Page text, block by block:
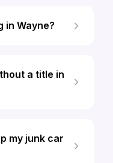
in Wayne?
a title in
my junk car